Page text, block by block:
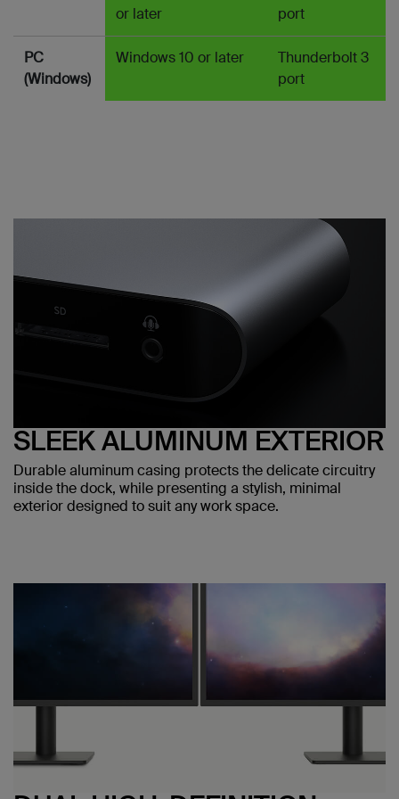
or later
port
PC
(Windows)
Windows 10 or later
Thunderbolt 3
port
SLEEK ALUMINUM EXTERIOR
Durable aluminum casing protects the delicate circuitry
inside the dock, while presenting a stylish, minimal
exterior designed to suit any work space.